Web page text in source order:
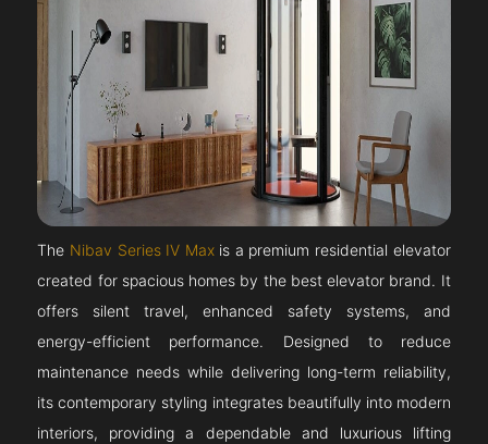
The Nibav Series IV Maxis a premium residential elevator
created for spacious homes by the best elevator brand. It
offers silent travel, enhanced safety systems, and
energy-efficient performance. Designed to reduce
maintenance needs while delivering long-term reliability,
its contemporary styling integrates beautifully into modern
interiors, providing a dependable and luxurious lifting